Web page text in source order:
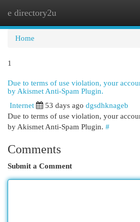
e directory2u
Home
1
Due to terms of use violation, your
by Akismet Anti-Spam Plugin.
Internet 53 days ago dgsdhknageb
Due to terms of use violation, your
by Akismet Anti-Spam Plugin. #
Comments
Submit a Comment